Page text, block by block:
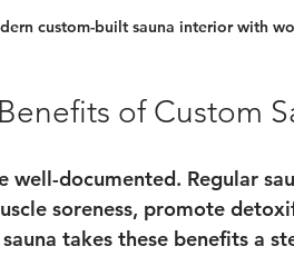
custom-built sauna interior with
of Custom
well-documented. Regular
soreness, promote
takes these benefits a